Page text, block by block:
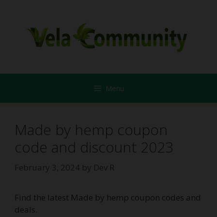
content
Menu
Made by hemp coupon
code and discount 2023
February 3, 2024 by Dev R
Find the latest Made by hemp coupon codes and
deals.